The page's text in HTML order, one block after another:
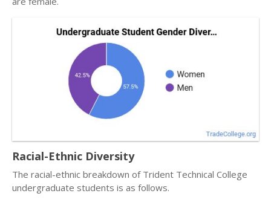
Racial-Ethnic Diversity
The racial-ethnic breakdown of Trident Technical College
undergraduate students is as follows.